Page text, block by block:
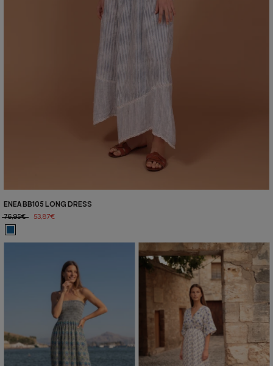
ENEA BB105 LONG DRESS
76,95€
53,87€